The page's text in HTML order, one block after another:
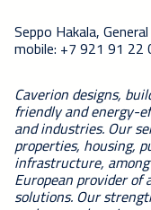
Seppo Hakala,
mobile: +7 921 91 22
Caverion designs,
friendly and energy-
and industries. Our
properties, housing,
infrastructure,
European provider of
solutions. Our